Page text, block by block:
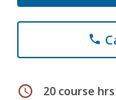
phone
schedule 20 course hrs